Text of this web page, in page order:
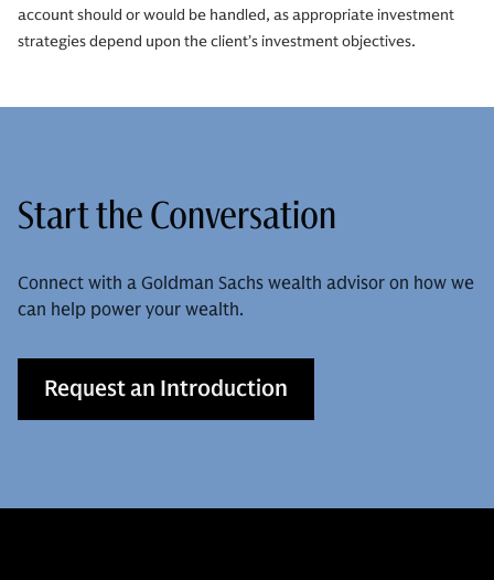
account should or would be handled, as appropriate investment
strategies depend upon the client’s investment objectives.
Start the Conversation
Connect with a Goldman Sachs wealth advisor on how we
can help power your wealth.
Request an Introduction